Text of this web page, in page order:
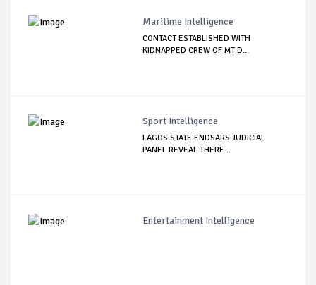
Maritime Intelligence
CONTACT ESTABLISHED WITH
KIDNAPPED CREW OF MT D...
Sport Intelligence
LAGOS STATE ENDSARS JUDICIAL
PANEL REVEAL THERE...
Entertainment Intelligence